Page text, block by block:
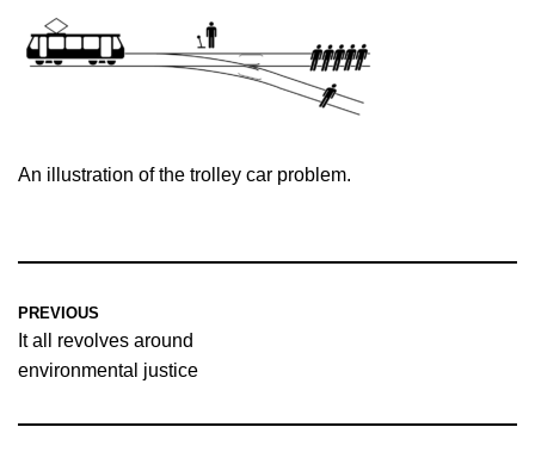
e
An illustration of the trolley car problem.
PREVIOUS
It all revolves around
environmental justice